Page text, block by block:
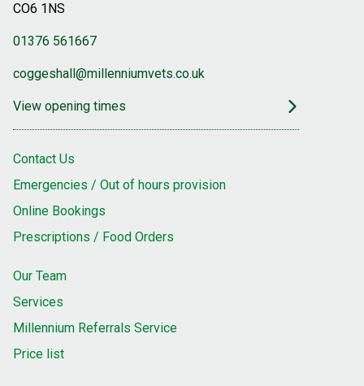
CO6 1NS
01376 561667
coggeshall@millenniumvets.co.uk
View opening times
Contact Us
Emergencies / Out of hours provision
Online Bookings
Prescriptions / Food Orders
Our Team
Services
Millennium Referrals Service
Price list